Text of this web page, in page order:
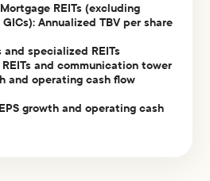
REITs (excluding
Annualized TBV per share
and specialized REITs
and communication tower
and operating cash flow
growth and operating cash